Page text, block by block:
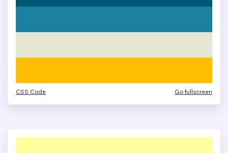
CSS Code Go fullscreen